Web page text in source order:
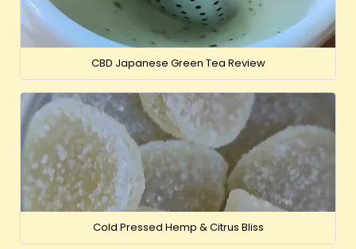
CBD Japanese Green Tea Review
Cold Pressed Hemp & Citrus Bliss